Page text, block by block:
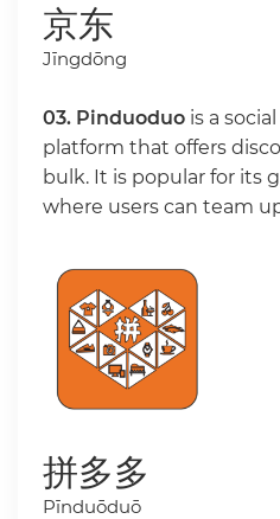
京东
Jīngdōng
03. Pinduoduois a
platform that offers
bulk. It is popular for its
where users can team
拼多多
Pīnduōduō